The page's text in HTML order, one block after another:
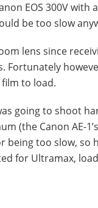
EOS 300V
be too slow
lens since
Fortunately
to load.
going to shoot
(the Canon AE-
being too slow,
for Ultramax,